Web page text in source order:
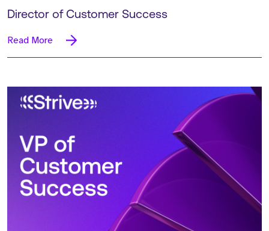
Director of Customer Success
Read More